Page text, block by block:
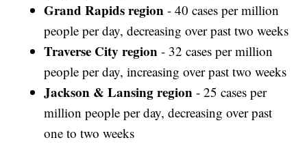
Grand Rapids region - 40 cases per million
people per day, decreasing over past two weeks
Traverse City region - 32 cases per million
people per day, increasing over past two weeks
Jackson & Lansing region - 25 cases per
million people per day, decreasing over past
one to two weeks